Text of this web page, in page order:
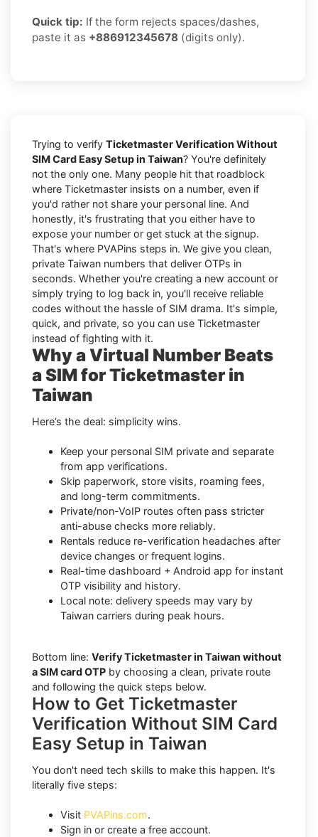
Quick tip: If the form rejects spaces/dashes,
paste it as +886912345678 (digits only).
Trying to verify Ticketmaster Verification Without
SIM Card Easy Setup in Taiwan? You're definitely
not the only one. Many people hit that roadblock
where Ticketmaster insists on a number, even if
you'd rather not share your personal line. And
honestly, it's frustrating that you either have to
expose your number or get stuck at the signup.
That's where PVAPins steps in. We give you clean,
private Taiwan numbers that deliver OTPs in
seconds. Whether you're creating a new account or
simply trying to log back in, you'll receive reliable
codes without the hassle of SIM drama. It's simple,
quick, and private, so you can use Ticketmaster
instead of fighting with it.
Why a Virtual Number Beats
a SIM for Ticketmaster in
Taiwan
Here’s the deal: simplicity wins.
Keep your personal SIM private and separate
from app verifications.
Skip paperwork, store visits, roaming fees,
and long-term commitments.
Private/non-VoIP routes often pass stricter
anti-abuse checks more reliably.
Rentals reduce re-verification headaches after
device changes or frequent logins.
Real-time dashboard + Android app for instant
OTP visibility and history.
Local note: delivery speeds may vary by
Taiwan carriers during peak hours.
Bottom line: Verify Ticketmaster in Taiwan without
a SIM card OTP by choosing a clean, private route
and following the quick steps below.
How to Get Ticketmaster
Verification Without SIM Card
Easy Setup in Taiwan
You don't need tech skills to make this happen. It's
literally five steps:
Visit PVAPins.com.
Sign in or create a free account.